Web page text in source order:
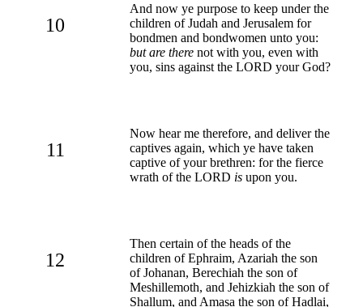
10
And now ye purpose to keep under the
children of Judah and Jerusalem for
bondmen and bondwomen unto you:
but are there not with you, even with
you, sins against the LORD your God?
11
Now hear me therefore, and deliver the
captives again, which ye have taken
captive of your brethren: for the fierce
wrath of the LORD is upon you.
12
Then certain of the heads of the
children of Ephraim, Azariah the son
of Johanan, Berechiah the son of
Meshillemoth, and Jehizkiah the son of
Shallum, and Amasa the son of Hadlai,